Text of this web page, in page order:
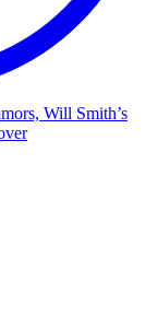
Will Smith’s